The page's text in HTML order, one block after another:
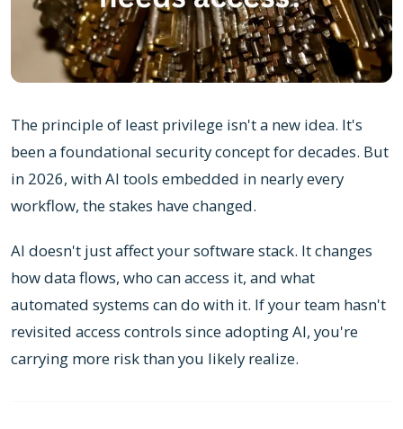
The principle of least privilege isn't a new idea. It's
been a foundational security concept for decades. But
in 2026, with AI tools embedded in nearly every
workflow, the stakes have changed.
AI doesn't just affect your software stack. It changes
how data flows, who can access it, and what
automated systems can do with it. If your team hasn't
revisited access controls since adopting AI, you're
carrying more risk than you likely realize.